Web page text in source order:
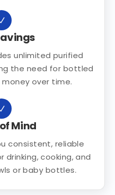
unlimited purified
the need for bottled
over time.
Mind
consistent, reliable
cooking, and
or baby bottles.